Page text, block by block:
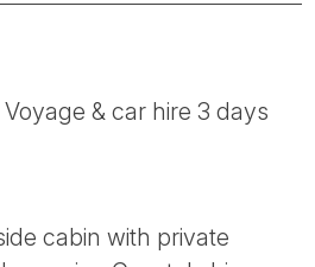
& car hire 3 days
cabin with private